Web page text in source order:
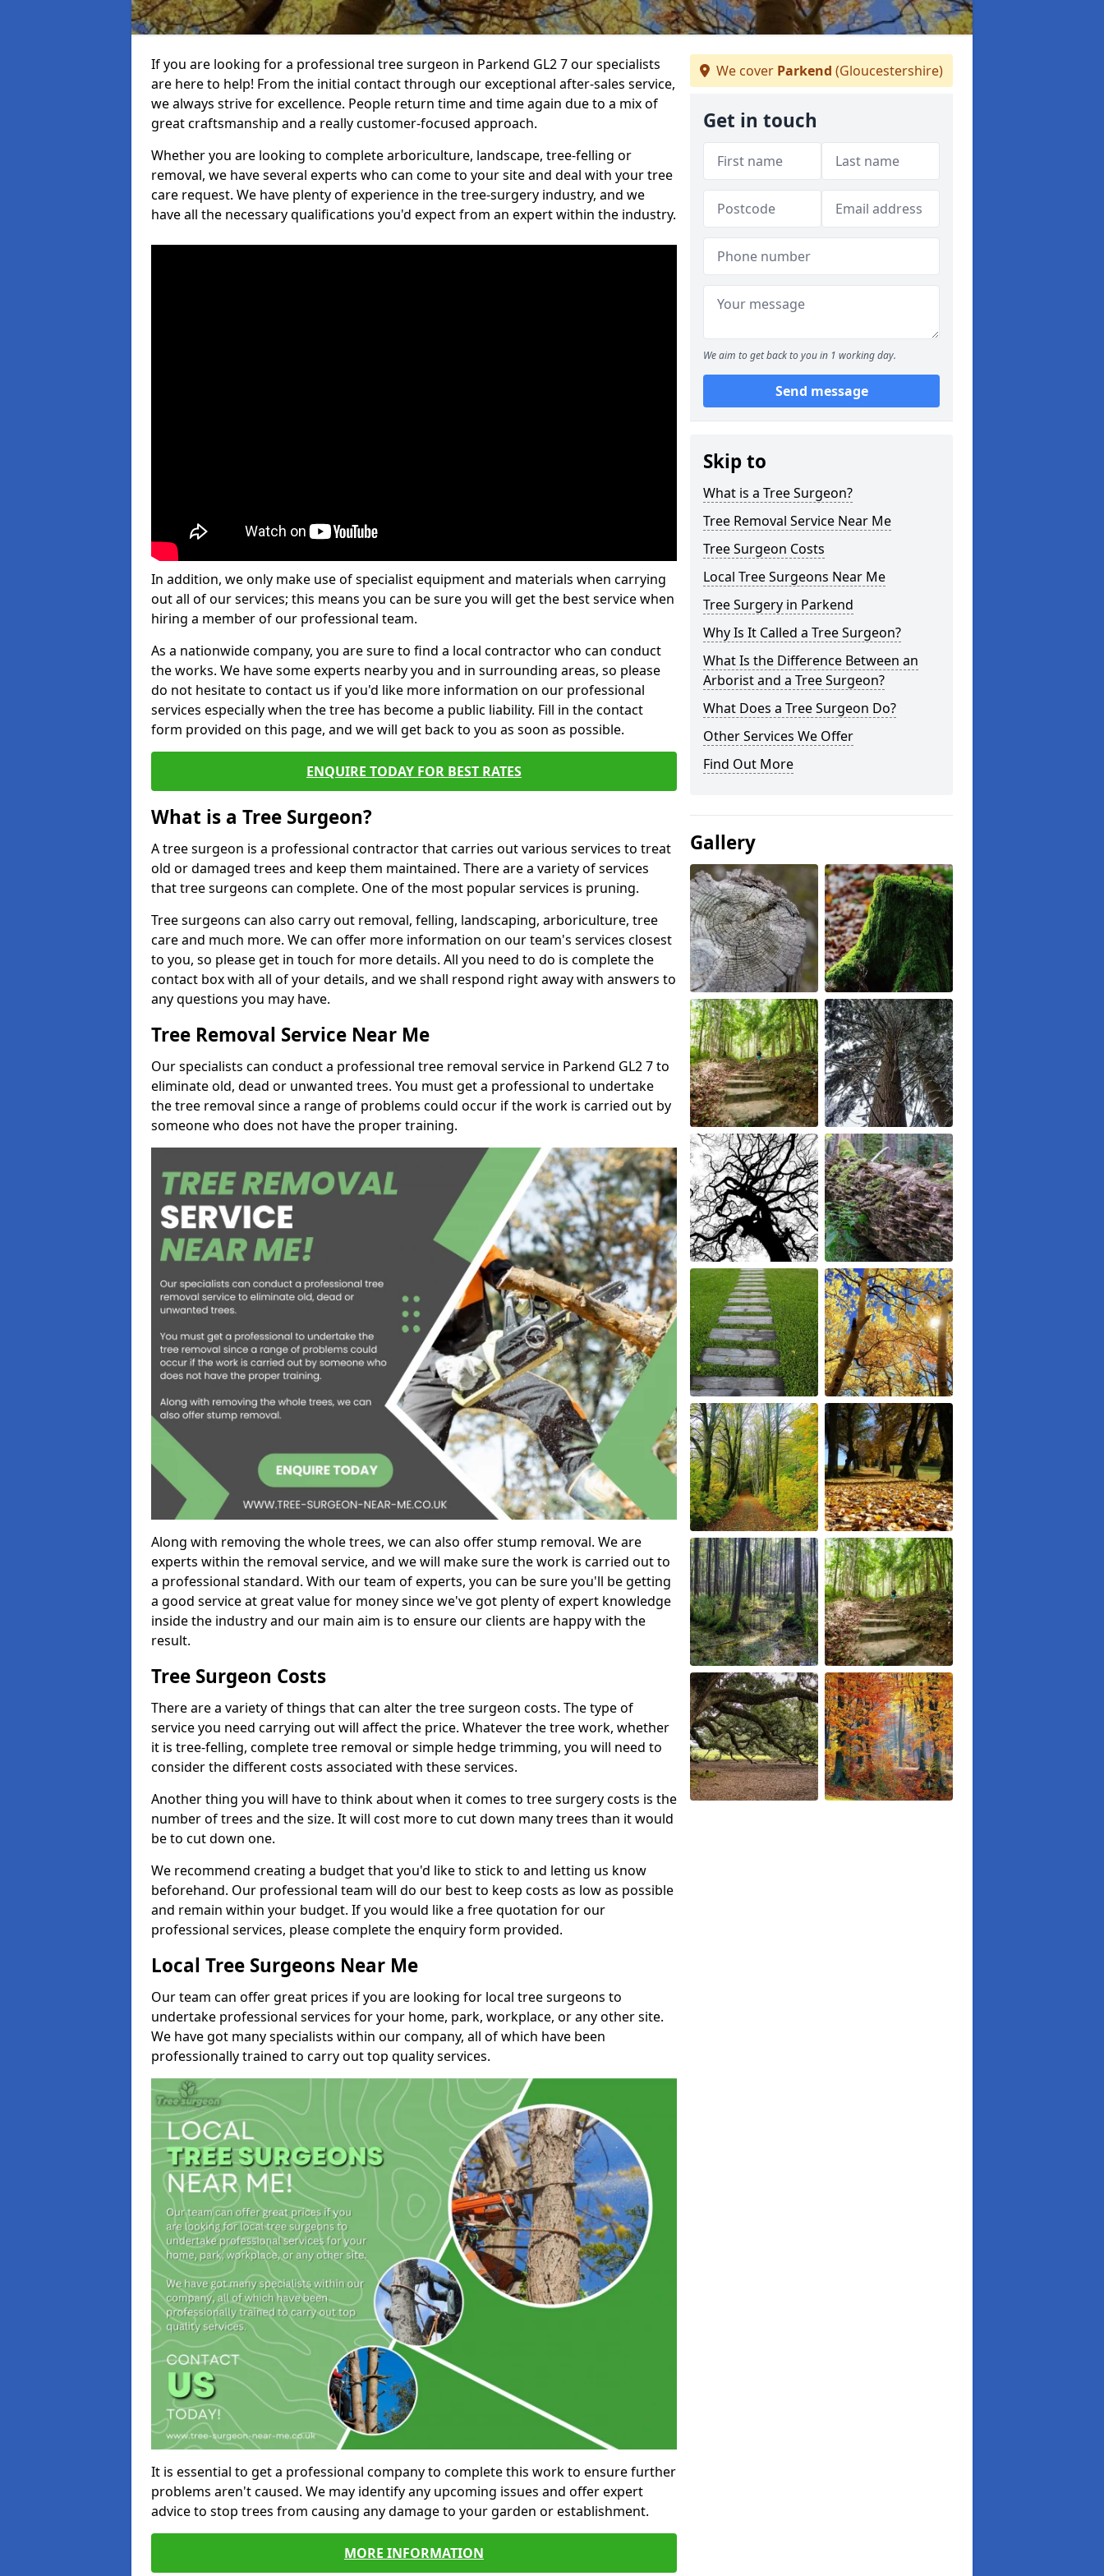
If you are looking for a professional tree surgeon in Parkend GL2 7 our specialists
are here to help! From the initial contact through our exceptional after-sales service,
we always strive for excellence. People return time and time again due to a mix of
great craftsmanship and a really customer-focused approach.
Whether you are looking to complete arboriculture, landscape, tree-felling or
removal, we have several experts who can come to your site and deal with your tree
care request. We have plenty of experience in the tree-surgery industry, and we
have all the necessary qualifications you'd expect from an expert within the industry.
In addition, we only make use of specialist equipment and materials when carrying
out all of our services; this means you can be sure you will get the best service when
hiring a member of our professional team.
As a nationwide company, you are sure to find a local contractor who can conduct
the works. We have some experts nearby you and in surrounding areas, so please
do not hesitate to contact us if you'd like more information on our professional
services especially when the tree has become a public liability. Fill in the contact
form provided on this page, and we will get back to you as soon as possible.
ENQUIRE TODAY FOR BEST RATES
What is a Tree Surgeon?
A tree surgeon is a professional contractor that carries out various services to treat
old or damaged trees and keep them maintained. There are a variety of services
that tree surgeons can complete. One of the most popular services is pruning.
Tree surgeons can also carry out removal, felling, landscaping, arboriculture, tree
care and much more. We can offer more information on our team's services closest
to you, so please get in touch for more details. All you need to do is complete the
contact box with all of your details, and we shall respond right away with answers to
any questions you may have.
Tree Removal Service Near Me
Our specialists can conduct a professional tree removal service in Parkend GL2 7 to
eliminate old, dead or unwanted trees. You must get a professional to undertake
the tree removal since a range of problems could occur if the work is carried out by
someone who does not have the proper training.
Along with removing the whole trees, we can also offer stump removal. We are
experts within the removal service, and we will make sure the work is carried out to
a professional standard. With our team of experts, you can be sure you'll be getting
a good service at great value for money since we've got plenty of expert knowledge
inside the industry and our main aim is to ensure our clients are happy with the
result.
Tree Surgeon Costs
There are a variety of things that can alter the tree surgeon costs. The type of
service you need carrying out will affect the price. Whatever the tree work, whether
it is tree-felling, complete tree removal or simple hedge trimming, you will need to
consider the different costs associated with these services.
Another thing you will have to think about when it comes to tree surgery costs is the
number of trees and the size. It will cost more to cut down many trees than it would
be to cut down one.
We recommend creating a budget that you'd like to stick to and letting us know
beforehand. Our professional team will do our best to keep costs as low as possible
and remain within your budget. If you would like a free quotation for our
professional services, please complete the enquiry form provided.
Local Tree Surgeons Near Me
Our team can offer great prices if you are looking for local tree surgeons to
undertake professional services for your home, park, workplace, or any other site.
We have got many specialists within our company, all of which have been
professionally trained to carry out top quality services.
It is essential to get a professional company to complete this work to ensure further
problems aren't caused. We may identify any upcoming issues and offer expert
advice to stop trees from causing any damage to your garden or establishment.
MORE INFORMATION
We cover Parkend (Gloucestershire)
Get in touch
We aim to get back to you in 1 working day.
Send message
Skip to
What is a Tree Surgeon?
Tree Removal Service Near Me
Tree Surgeon Costs
Local Tree Surgeons Near Me
Tree Surgery in Parkend
Why Is It Called a Tree Surgeon?
What Is the Difference Between an
Arborist and a Tree Surgeon?
What Does a Tree Surgeon Do?
Other Services We Offer
Find Out More
Gallery